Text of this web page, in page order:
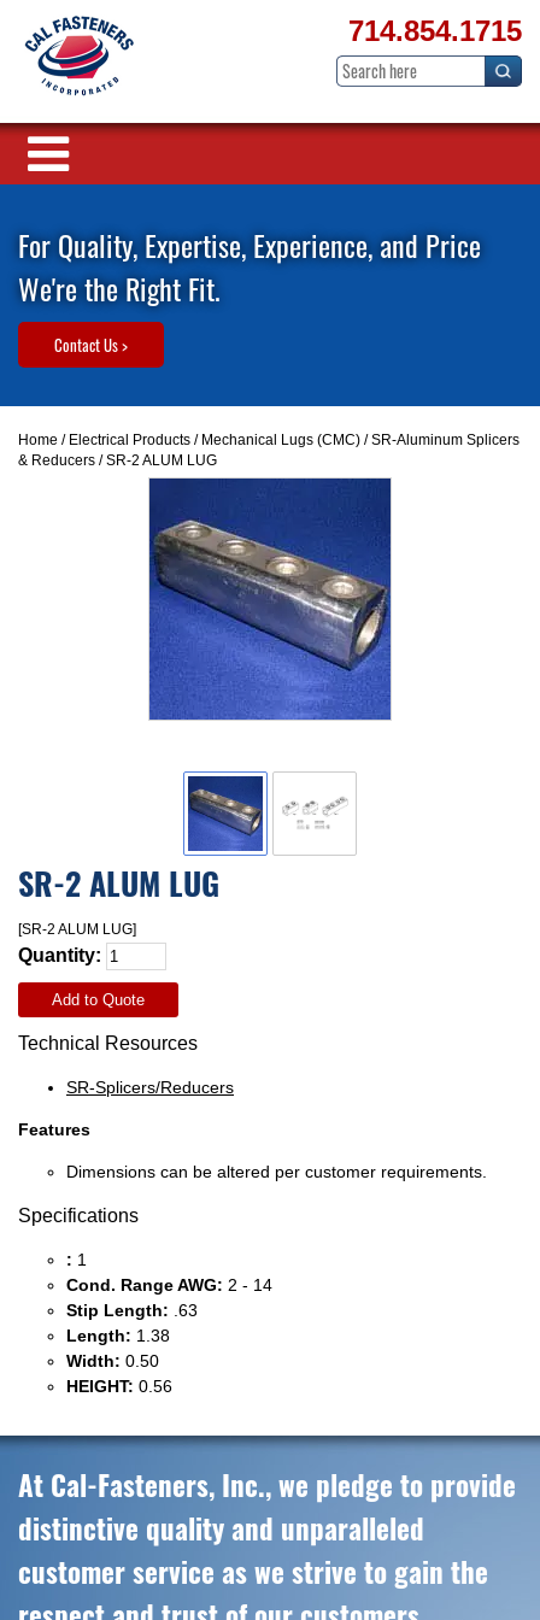
714.854.1715
For Quality, Expertise, Experience, and Price
We're the Right Fit.
Contact Us >
Home / Electrical Products / Mechanical Lugs (CMC) /SR-Aluminum Splicers
& Reducers / SR-2 ALUM LUG
SR-2 ALUM LUG
[SR-2 ALUM LUG]
Quantity:
Add to Quote
Technical Resources
SR-Splicers/Reducers
Features
Dimensions can be altered per customer requirements.
Specifications
: 1
Cond. Range AWG: 2 - 14
Stip Length: .63
Length: 1.38
Width: 0.50
HEIGHT: 0.56
At Cal-Fasteners, Inc., we pledge to provide
distinctive quality and unparalleled
customer service as we strive to gain the